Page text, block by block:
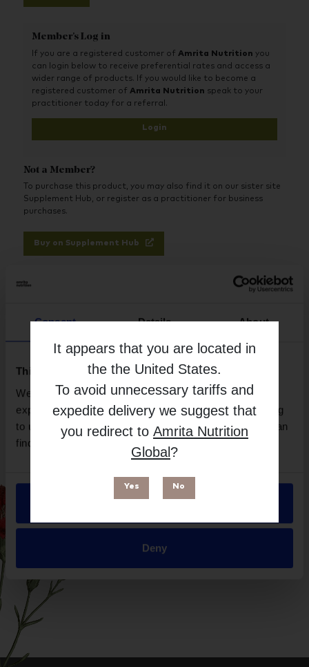
It appears that you are located in
the the United States.
To avoid unnecessary tariffs and
expedite delivery we suggest that
you redirect to Amrita Nutrition
Global ?
Yes No
Consent Details About
This website uses cookies
We use necessary cookies to enhance your browsing
experience and make site improvements. By continuing
to use our site, you agree to our use of cookies. You can
find out more in our
Privacy Policy.
Allow all
Deny
Member's Log in
If you are a registered customer ofAmrita Nutrition you
can login below to receive preferential rates and access a
wider range of products. If you would like to become a
registered customer ofAmrita Nutrition speak to your
practitioner today for a referral.
Login
Not a Member?
To purchase this product, you may also find it on our sister site
Supplement Hub, or register as a practitioner for business
purchases.
Buy on Supplement Hub
Brand
Life Extension